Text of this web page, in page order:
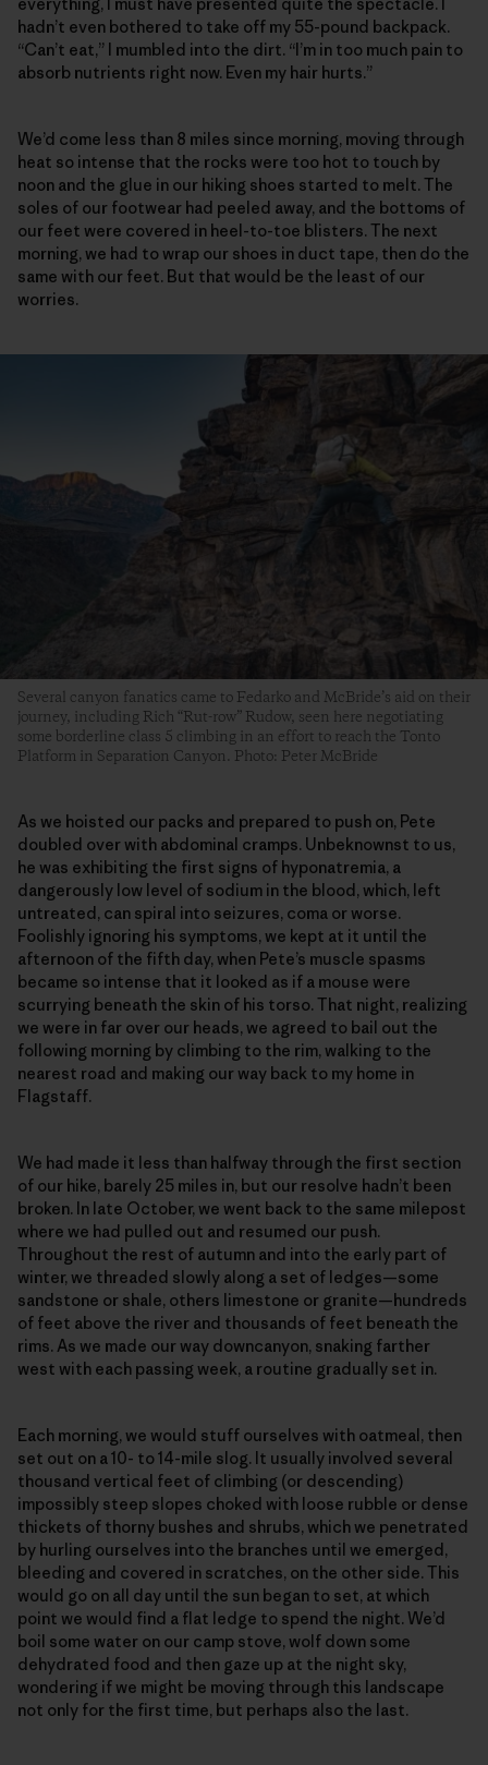
hadn’t even bothered to take off my 55-pound backpack.
“Can’t eat,” I mumbled into the dirt. “I’m in too much pain to
absorb nutrients right now. Even my hair hurts.”
We’d come less than 8 miles since morning, moving through
heat so intense that the rocks were too hot to touch by
noon and the glue in our hiking shoes started to melt. The
soles of our footwear had peeled away, and the bottoms of
our feet were covered in heel-to-toe blisters. The next
morning, we had to wrap our shoes in duct tape, then do the
same with our feet. But that would be the least of our
worries.
Several canyon fanatics came to Fedarko and McBride’s aid on their
journey, including Rich “Rut-row” Rudow, seen here negotiating
some borderline class 5 climbing in an effort to reach the Tonto
Platform in Separation Canyon. Photo: Peter McBride
As we hoisted our packs and prepared to push on, Pete
doubled over with abdominal cramps. Unbeknownst to us,
he was exhibiting the first signs of hyponatremia, a
dangerously low level of sodium in the blood, which, left
untreated, can spiral into seizures, coma or worse.
Foolishly ignoring his symptoms, we kept at it until the
afternoon of the fifth day, when Pete’s muscle spasms
became so intense that it looked as if a mouse were
scurrying beneath the skin of his torso. That night, realizing
we were in far over our heads, we agreed to bail out the
following morning by climbing to the rim, walking to the
nearest road and making our way back to my home in
Flagstaff.
We had made it less than halfway through the first section
of our hike, barely 25 miles in, but our resolve hadn’t been
broken. In late October, we went back to the same milepost
where we had pulled out and resumed our push.
Throughout the rest of autumn and into the early part of
winter, we threaded slowly along a set of ledges—some
sandstone or shale, others limestone or granite—hundreds
of feet above the river and thousands of feet beneath the
rims. As we made our way downcanyon, snaking farther
west with each passing week, a routine gradually set in.
Each morning, we would stuff ourselves with oatmeal, then
set out on a 10- to 14-mile slog. It usually involved several
thousand vertical feet of climbing (or descending)
impossibly steep slopes choked with loose rubble or dense
thickets of thorny bushes and shrubs, which we penetrated
by hurling ourselves into the branches until we emerged,
bleeding and covered in scratches, on the other side. This
would go on all day until the sun began to set, at which
point we would find a flat ledge to spend the night. We’d
boil some water on our camp stove, wolf down some
dehydrated food and then gaze up at the night sky,
wondering if we might be moving through this landscape
not only for the first time, but perhaps also the last.